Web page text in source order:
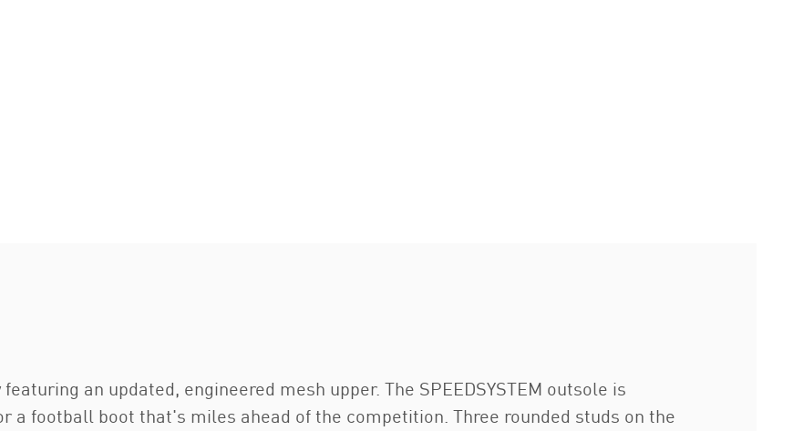
an updated, engineered mesh upper. The SPEEDSYSTEM outsole is
a football boot that's miles ahead of the competition. Three rounded studs on the